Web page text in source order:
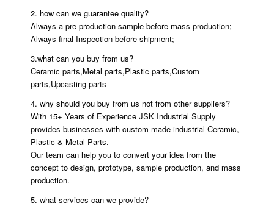
2. how can we guarantee quality?
Always a pre-production sample before mass production;
Always final Inspection before shipment;
3.what can you buy from us?
Ceramic parts,Metal parts,Plastic parts,Custom
parts,Upcasting parts
4. why should you buy from us not from other suppliers?
With 15+ Years of Experience JSK Industrial Supply
provides businesses with custom-made industrial Ceramic,
Plastic & Metal Parts.
Our team can help you to convert your idea from the
concept to design, prototype, sample production, and mass
production.
5. what services can we provide?